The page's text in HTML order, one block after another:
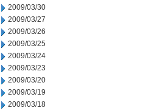
2009/03/30
2009/03/27
2009/03/26
2009/03/25
2009/03/24
2009/03/23
2009/03/20
2009/03/19
2009/03/18